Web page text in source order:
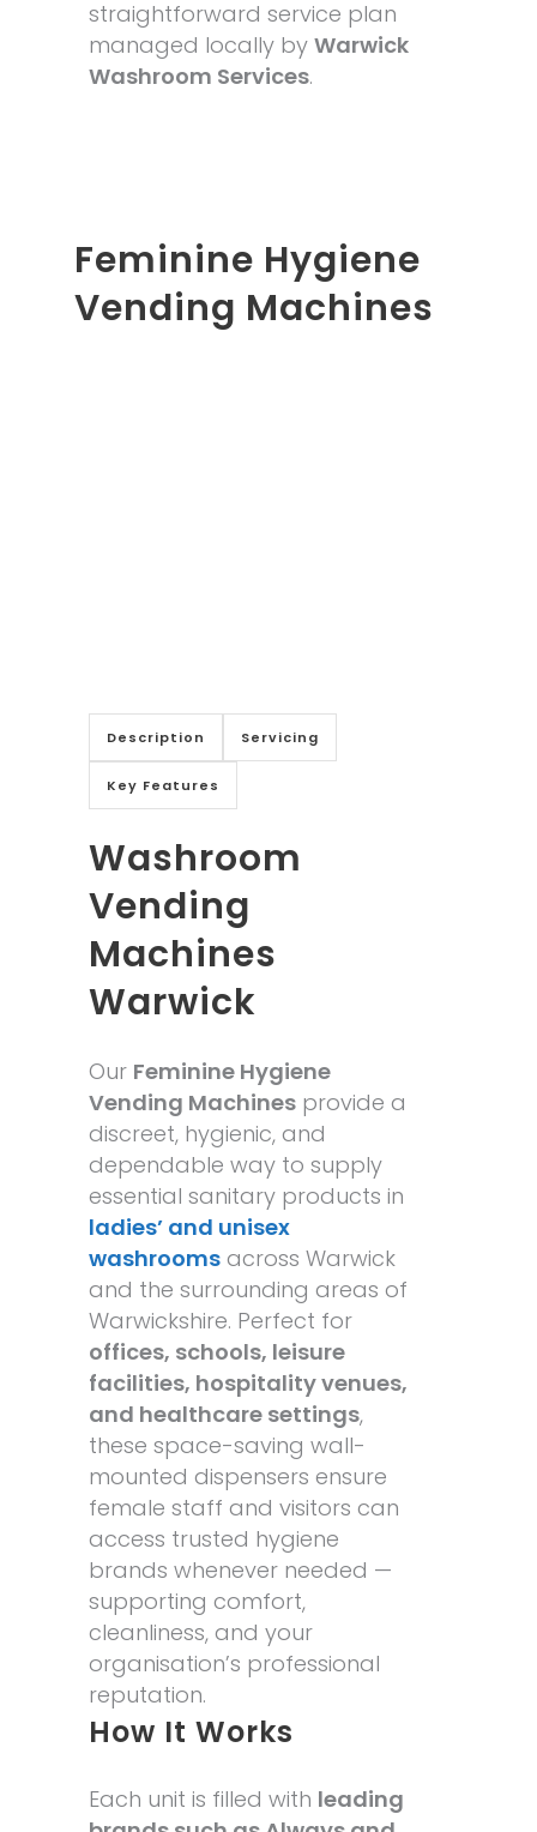
straightforward service plan
managed locally by Warwick
Washroom Services.
Feminine Hygiene
Vending Machines
Description Servicing
Key Features
Washroom
Vending
Machines
Warwick
Our Feminine Hygiene
Vending Machines provide a
discreet, hygienic, and
dependable way to supply
essential sanitary products in
ladies’ and unisex
washrooms across Warwick
and the surrounding areas of
Warwickshire. Perfect for
offices, schools, leisure
facilities, hospitality venues,
and healthcare settings,
these space-saving wall-
mounted dispensers ensure
female staff and visitors can
access trusted hygiene
brands whenever needed —
supporting comfort,
cleanliness, and your
organisation’s professional
reputation.
How It Works
Each unit is filled with leading